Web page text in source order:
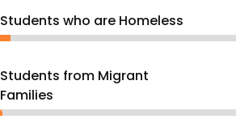
Students who are Homeless
Students from Migrant
Families